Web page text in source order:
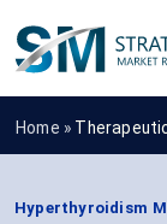
Home »
Hyperthyroidism